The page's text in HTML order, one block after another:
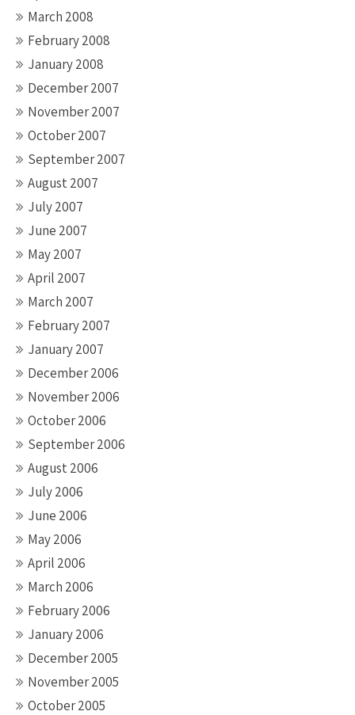
March 2008
February 2008
January 2008
December 2007
November 2007
October 2007
September 2007
August 2007
July 2007
June 2007
May 2007
April 2007
March 2007
February 2007
January 2007
December 2006
November 2006
October 2006
September 2006
August 2006
July 2006
June 2006
May 2006
April 2006
March 2006
February 2006
January 2006
December 2005
November 2005
October 2005